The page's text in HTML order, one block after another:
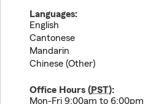
Languages:
English
Cantonese
Mandarin
Chinese (Other)
Office Hours (PST):
Mon-Fri 9:00am to 6:00pm